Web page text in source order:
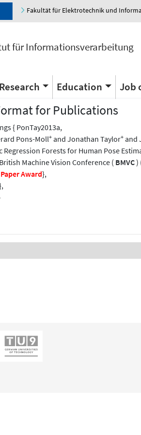
Fakultät für Elektrotechnik und
für Informationsverarbeitung
Research Education Job
for Publications
{ PonTay2013a,
Pons-Moll+ and Jonathan Taylor+ and
Regression Forests for Human Pose
Machine Vision Conference ( BMVC)
Award},